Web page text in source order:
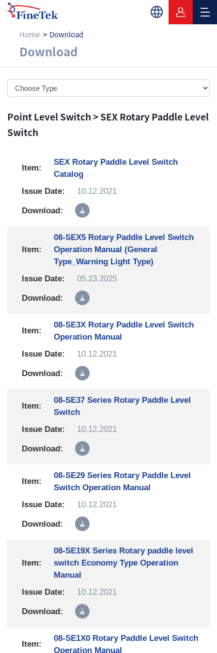
Home Download
Download
Download
Point Level Switch > SEX Rotary Paddle Level
Switch
SEX Rotary Paddle Level Switch
Catalog
10.12.2021
08-SEX5 Rotary Paddle Level Switch
Operation Manual (General
Type_Warning Light Type)
05.23.2025
08-SE3X Rotary Paddle Level Switch
Operation Manual
10.12.2021
08-SE37 Series Rotary Paddle Level
Switch
10.12.2021
08-SE29 Series Rotary Paddle Level
Switch Operation Manual
10.12.2021
08-SE19X Series Rotary paddle level
switch Economy Type Operation
Manual
10.12.2021
08-SE1X0 Rotary Paddle Level Switch
Operation Manual